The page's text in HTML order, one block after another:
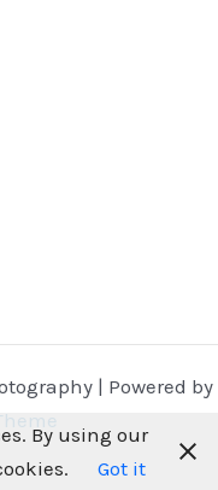
| Powered by
By using our
Got it